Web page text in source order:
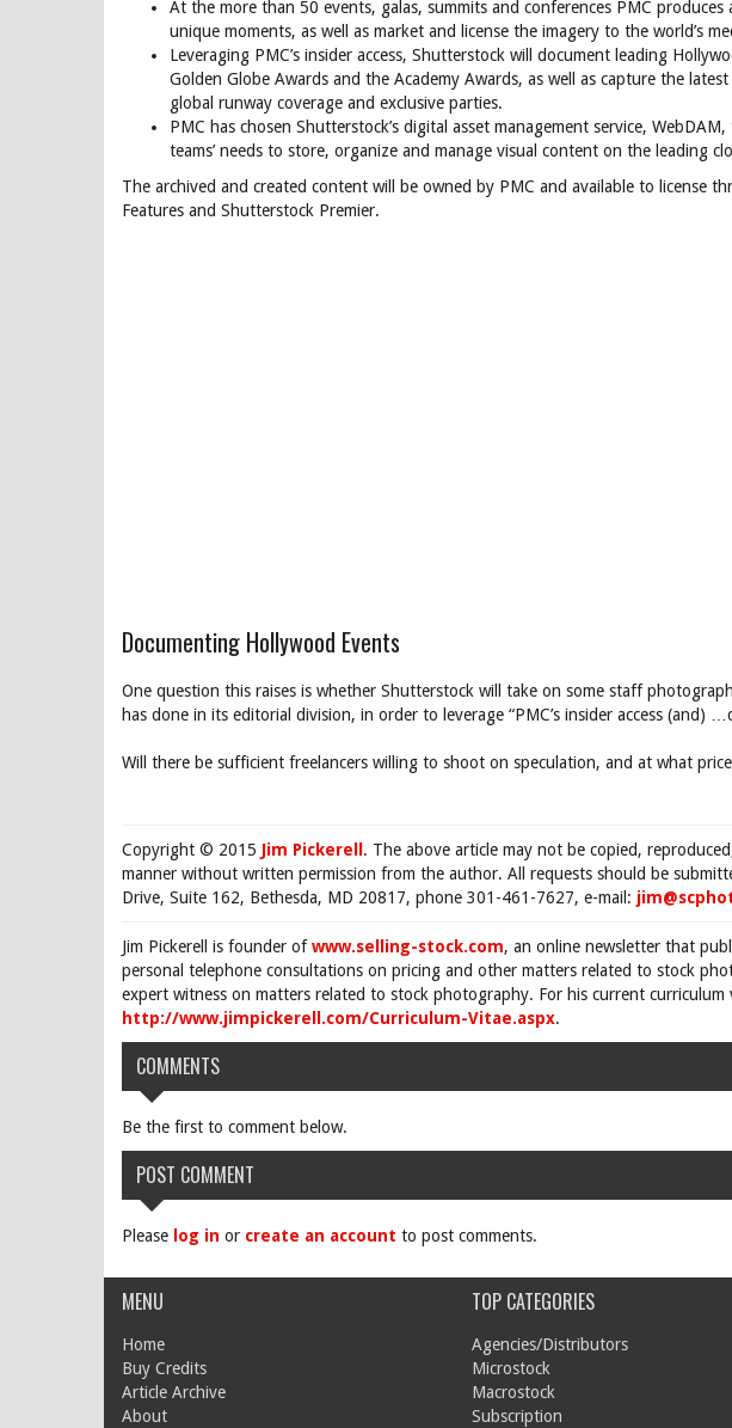
At the more than 50 events, galas, summits and conferences PMC
unique moments, as well as market and license the imagery to the world’s
Leveraging PMC’s insider access, Shutterstock will document leading
Golden Globe Awards and the Academy Awards, as well as capture the
global runway coverage and exclusive parties.
PMC has chosen Shutterstock’s digital asset management service,
teams’ needs to store, organize and manage visual content on the leading
The archived and created content will be owned by PMC and available to license
Features and Shutterstock Premier.
Documenting Hollywood Events
One question this raises is whether Shutterstock will take on some staff
has done in its editorial division, in order to leverage “PMC’s insider access (and)
Will there be sufficient freelancers willing to shoot on speculation, and at what
Copyright © 2015 Jim Pickerell . The above article may not be copied,
manner without written permission from the author. All requests should be
Drive, Suite 162, Bethesda, MD 20817, phone 301-461-7627, e-mail:
Jim Pickerell is founder ofwww.selling-stock.com, an online newsletter that
personal telephone consultations on pricing and other matters related to stock
expert witness on matters related to stock photography. For his current curriculum
http://www.jimpickerell.com/Curriculum-Vitae.aspx.
COMMENTS
Be the first to comment below.
POST COMMENT
Please log in or create an account to post comments.
MENU
Home
Buy Credits
Article Archive
About
TOP CATEGORIES
Agencies/Distributors
Microstock
Macrostock
Subscription